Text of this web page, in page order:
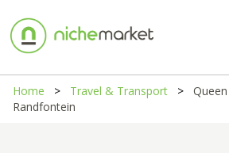
Home Travel & Transport
Randfontein